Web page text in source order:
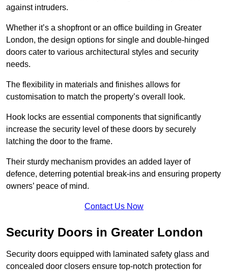
against intruders.
Whether it’s a shopfront or an office building in Greater
London, the design options for single and double-hinged
doors cater to various architectural styles and security
needs.
The flexibility in materials and finishes allows for
customisation to match the property’s overall look.
Hook locks are essential components that significantly
increase the security level of these doors by securely
latching the door to the frame.
Their sturdy mechanism provides an added layer of
defence, deterring potential break-ins and ensuring property
owners’ peace of mind.
Contact Us Now
Security Doors in Greater London
Security doors equipped with laminated safety glass and
concealed door closers ensure top-notch protection for